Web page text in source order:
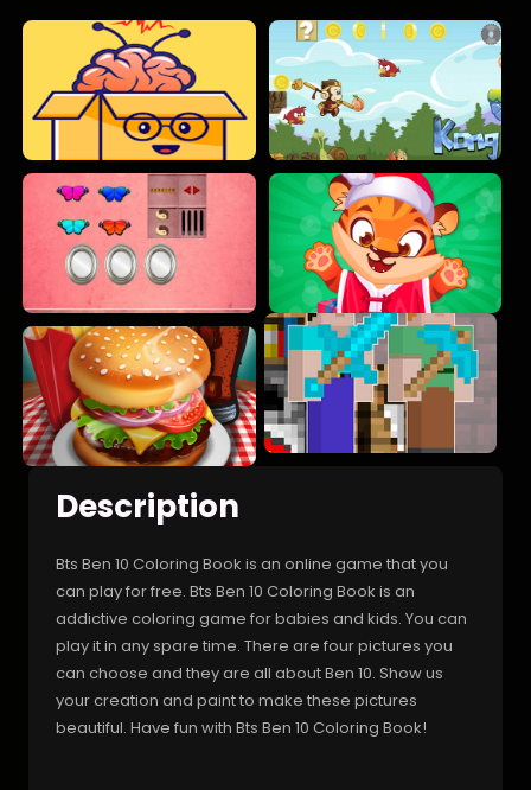
Description
Bts Ben 10 Coloring Book is an online game that you
can play for free. Bts Ben 10 Coloring Book is an
addictive coloring game for babies and kids. You can
play it in any spare time. There are four pictures you
can choose and they are all about Ben 10. Show us
your creation and paint to make these pictures
beautiful. Have fun with Bts Ben 10 Coloring Book!